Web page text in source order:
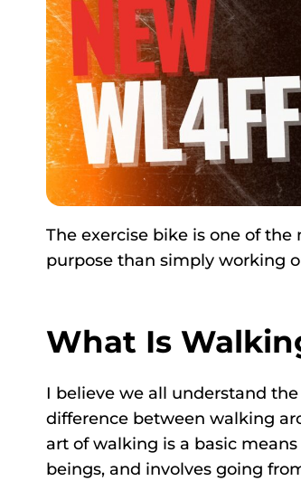
The exercise bike is one of
purpose than simply working
What Is
I believe we all understand
difference between walking
art of walking is a basic
beings, and involves going